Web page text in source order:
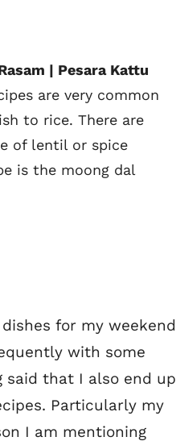
| Pesara Kattu
are very common
to rice. There are
of lentil or spice
is the moong dal
for my weekend
with some
said that I also end up
Particularly my
I am mentioning